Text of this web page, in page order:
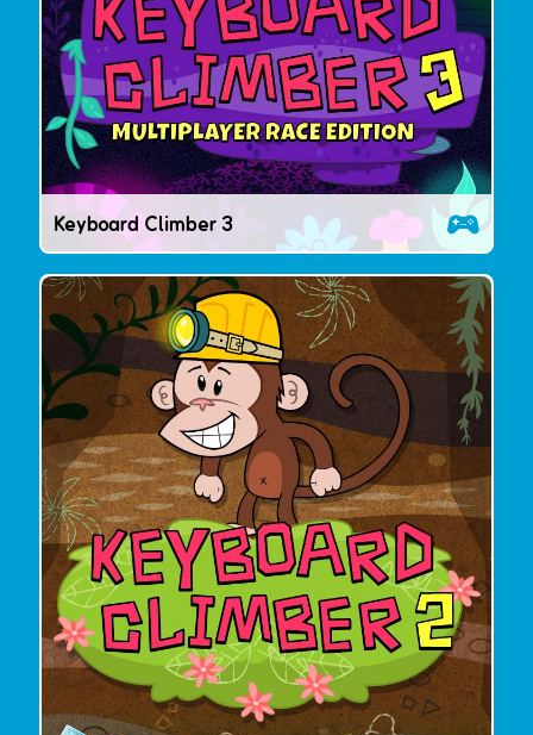
Keyboard Climber 3